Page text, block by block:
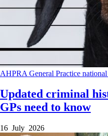
AHPRA General Practice
Updated criminal
GPs need to know
16 July 2026